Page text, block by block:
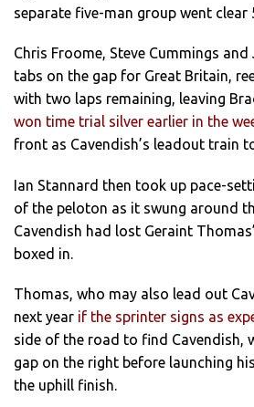
separate five-man group went clear
Chris Froome, Steve Cummings
tabs on the gap for Great Britain,
with two laps remaining, leaving
won time trial silver earlier in the
front as Cavendish’s leadout train
Ian Stannard then took up pace-
of the peloton as it swung around
Cavendish had lost Geraint
boxed in.
Thomas, who may also lead out
next year if the sprinter signs as
side of the road to find Cavendish,
gap on the right before launching
the uphill finish.